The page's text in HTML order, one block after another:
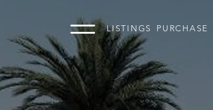
LISTINGS PURCHASE